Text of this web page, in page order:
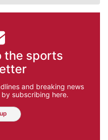
the sports
and breaking news
subscribing here.